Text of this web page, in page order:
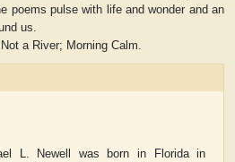
poems pulse with life and wonder and an
us.
a River; Morning Calm.
L. Newell was born in Florida in